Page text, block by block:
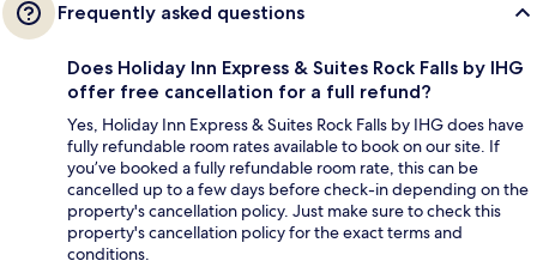
Frequently asked questions
Does Holiday Inn Express & Suites Rock Falls by IHG
offer free cancellation for a full refund?
Yes, Holiday Inn Express & Suites Rock Falls by IHG does have
fully refundable room rates available to book on our site. If
you’ve booked a fully refundable room rate, this can be
cancelled up to a few days before check-in depending on the
property's cancellation policy. Just make sure to check this
property's cancellation policy for the exact terms and
conditions.